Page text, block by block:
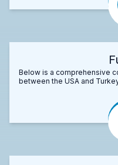
Below is a comprehensive
between the USA and